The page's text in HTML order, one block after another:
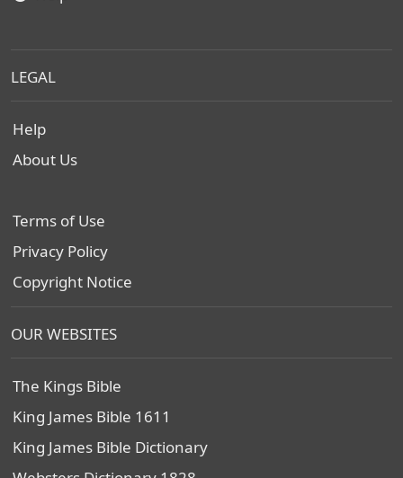
LEGAL
Help
About Us
Terms of Use
Privacy Policy
Copyright Notice
OUR WEBSITES
The Kings Bible
King James Bible 1611
King James Bible Dictionary